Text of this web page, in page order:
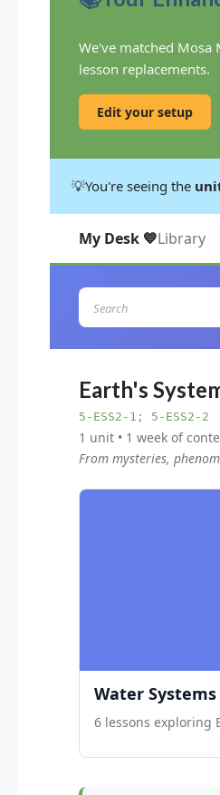
We've matched Mosa
lesson replacements.
Edit your setup
💡You're seeing the
My Desk 💙Library
Earth's
5-ESS2-1; 5-ESS2-2
1 unit • 1 week of
From mysteries,
Water Systems
6 lessons exploring